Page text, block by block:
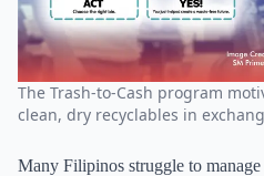
The Trash-to-Cash program
clean, dry recyclables in
Many Filipinos struggle to